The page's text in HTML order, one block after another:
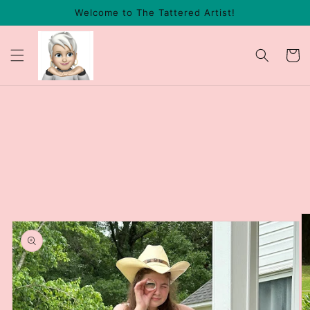
Welcome to The Tattered Artist!
Cart